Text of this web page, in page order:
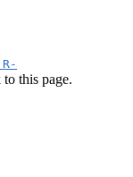
this page.